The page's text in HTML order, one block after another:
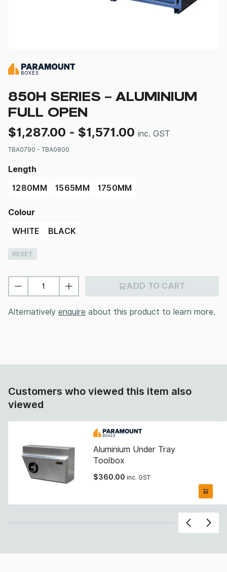
850H SERIES – ALUMINIUM
FULL OPEN
$1,287.00 - $1,571.00 inc. GST
TBA0790 - TBA0800
Length
1280MM
1565MM 1750MM
Colour
WHITE
BLACK
RESET
ADD TO CART
Alternatively enquire about this product to learn more.
Customers who viewed this item also
viewed
Aluminium Under Tray
Toolbox
$360.00 inc. GST